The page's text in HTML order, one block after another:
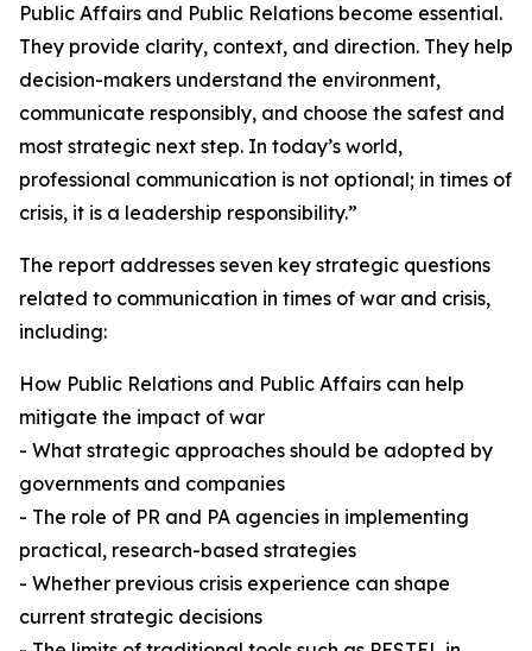
Public Affairs and Public Relations become essential.
They provide clarity, context, and direction. They help
decision-makers understand the environment,
communicate responsibly, and choose the safest and
most strategic next step. In today’s world,
professional communication is not optional; in times of
crisis, it is a leadership responsibility.”
The report addresses seven key strategic questions
related to communication in times of war and crisis,
including:
How Public Relations and Public Affairs can help
mitigate the impact of war
- What strategic approaches should be adopted by
governments and companies
- The role of PR and PA agencies in implementing
practical, research-based strategies
- Whether previous crisis experience can shape
current strategic decisions